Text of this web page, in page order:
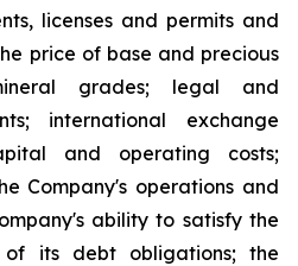
licenses and permits and
price of base and precious
grades; legal and
international exchange
and operating costs;
Company's operations and
ability to satisfy the
of its debt obligations; the